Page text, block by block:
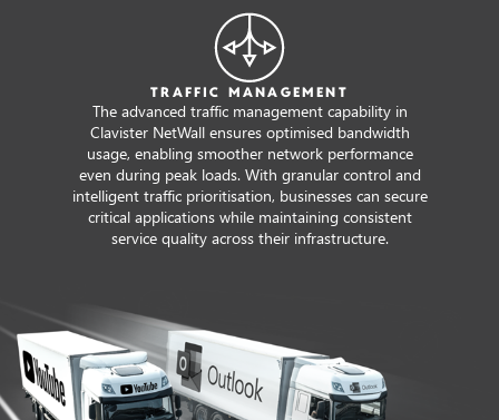
TRAFFIC MANAGEMENT
The advanced traffic management capability in
Clavister NetWall ensures optimised bandwidth
usage, enabling smoother network performance
even during peak loads. With granular control and
intelligent traffic prioritisation, businesses can secure
critical applications while maintaining consistent
service quality across their infrastructure.